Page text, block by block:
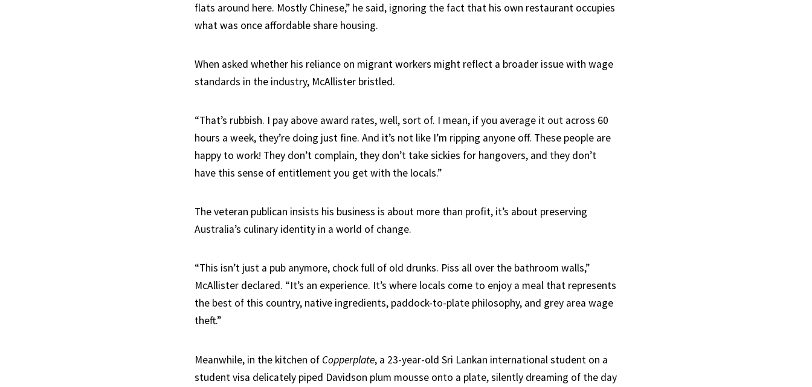
flats around here. Mostly Chinese,” he said, ignoring the fact that his own restaurant occupies
what was once affordable share housing.
When asked whether his reliance on migrant workers might reflect a broader issue with wage
standards in the industry, McAllister bristled.
“That’s rubbish. I pay above award rates, well, sort of. I mean, if you average it out across 60
hours a week, they’re doing just fine. And it’s not like I’m ripping anyone off. These people are
happy to work! They don’t complain, they don’t take sickies for hangovers, and they don’t
have this sense of entitlement you get with the locals.”
The veteran publican insists his business is about more than profit, it’s about preserving
Australia’s culinary identity in a world of change.
“This isn’t just a pub anymore, chock full of old drunks. Piss all over the bathroom walls,”
McAllister declared. “It’s an experience. It’s where locals come to enjoy a meal that represents
the best of this country, native ingredients, paddock-to-plate philosophy, and grey area wage
theft.”
Meanwhile, in the kitchen of Copperplate, a 23-year-old Sri Lankan international student on a
student visa delicately piped Davidson plum mousse onto a plate, silently dreaming of the day